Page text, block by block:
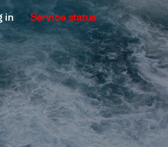
in Service status